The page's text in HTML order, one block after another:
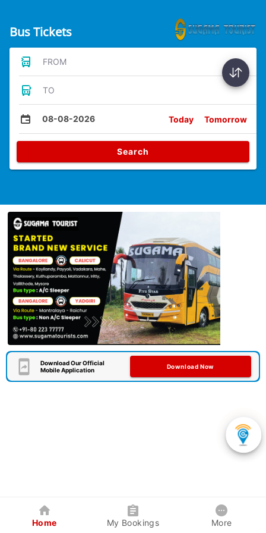
Bus Tickets
FROM
TO
08-08-2026 Today Tomorrow
Search
Download Our Official
Mobile Application
Download Now
Home My Bookings More